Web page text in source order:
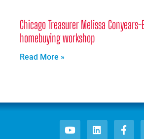
Chicago Treasurer Melissa
homebuying workshop
Read More »